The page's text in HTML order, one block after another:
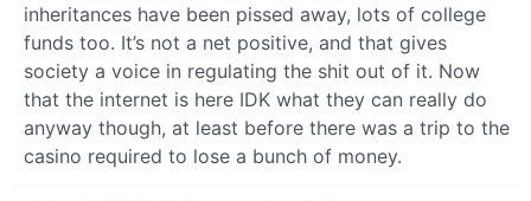
inheritances have been pissed away, lots of college
funds too. It’s not a net positive, and that gives
society a voice in regulating the shit out of it. Now
that the internet is here IDK what they can really do
anyway though, at least before there was a trip to the
casino required to lose a bunch of money.